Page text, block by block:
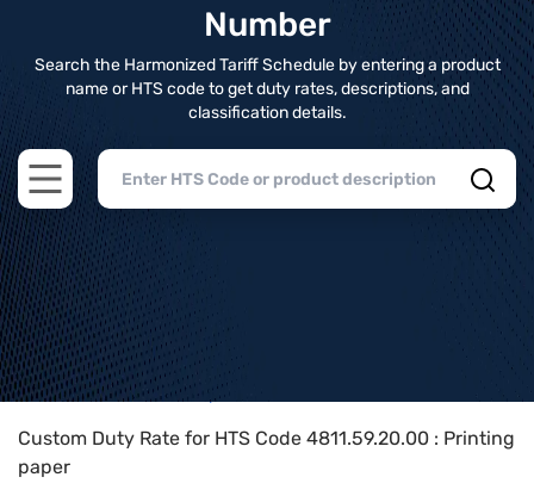
Number
Search the Harmonized Tariff Schedule by entering a product
name or HTS code to get duty rates, descriptions, and
classification details.
Open main menu
Home>HTS Codes> Chapter
Custom Duty Rate for HTS Code 4811.59.20.00 : Printing
paper